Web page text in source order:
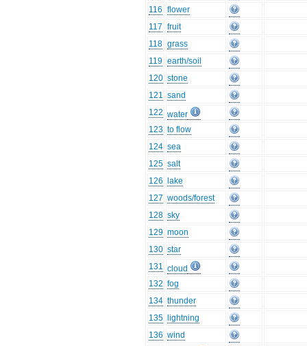
116 flower
117 fruit
118 grass
119 earth/soil
120 stone
121 sand
122 water
123 to flow
124 sea
125 salt
126
lake
127 woods/forest
128 sky
129 moon
130 star
131 cloud
132 fog
134 thunder
135
lightning
136 wind